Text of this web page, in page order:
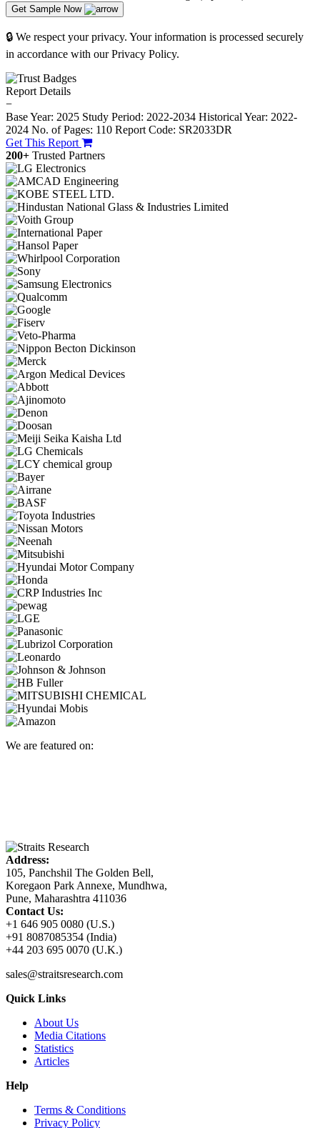
Get Sample Now
🔒 We respect your privacy. Your information is processed securely
in accordance with our Privacy Policy.
Report Details
−
Base Year: 2025 Study Period: 2022-2034 Historical Year: 2022-
2024 No. of Pages: 110 Report Code: SR2033DR
Get This Report
200+ Trusted Partners
We are featured on:
Address:
105, Panchshil The Golden Bell,
Koregaon Park Annexe, Mundhwa,
Pune, Maharashtra 411036
Contact Us:
+1 646 905 0080 (U.S.)
+91 8087085354 (India)
+44 203 695 0070 (U.K.)
sales@straitsresearch.com
Quick Links
About Us
Media Citations
Statistics
Articles
Help
Terms & Conditions
Privacy Policy